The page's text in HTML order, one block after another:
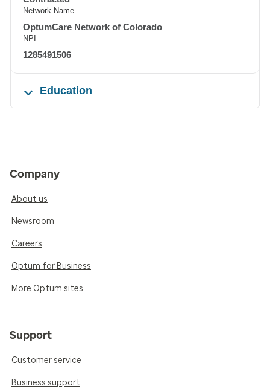
Network Name
OptumCare Network of Colorado
NPI
1285491506
Education
Company
About us
Newsroom
Careers
Optum for Business
More Optum sites
Support
Customer service
Business support